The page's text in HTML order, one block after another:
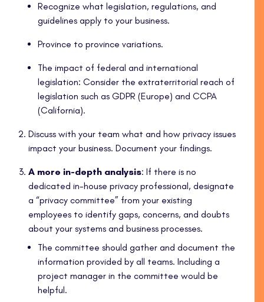
Recognize what legislation, regulations, and
guidelines apply to your business.
Province to province variations.
The impact of federal and international
legislation: Consider the extraterritorial reach of
legislation such as GDPR (Europe) and CCPA
(California).
Discuss with your team what and how privacy issues
impact your business. Document your findings.
A more in-depth analysis: If there is no
dedicated in-house privacy professional, designate
a “privacy committee” from your existing
employees to identify gaps, concerns, and doubts
about your systems and business processes.
The committee should gather and document the
information provided by all teams. Including a
project manager in the committee would be
helpful.